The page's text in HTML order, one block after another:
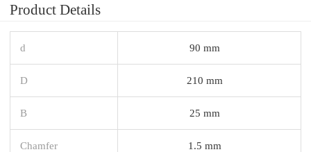
Product Details
d 90 mm
D 210 mm
B 25 mm
Chamfer 1.5 mm